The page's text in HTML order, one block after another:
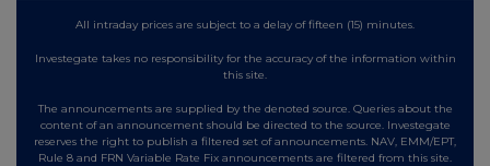
All intraday prices are subject to a delay of fifteen (15) minutes.
Investegate takes no responsibility for the accuracy of the information within
this site.
The announcements are supplied by the denoted source. Queries about the
content of an announcement should be directed to the source. Investegate
reserves the right to publish a filtered set of announcements. NAV, EMM/EPT,
Rule 8 and FRN Variable Rate Fix announcements are filtered from this site.